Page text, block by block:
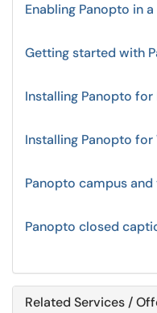
Enabling Panopto in
Getting started with
Installing Panopto for
Installing Panopto
Panopto campus
Panopto closed
Related Services /